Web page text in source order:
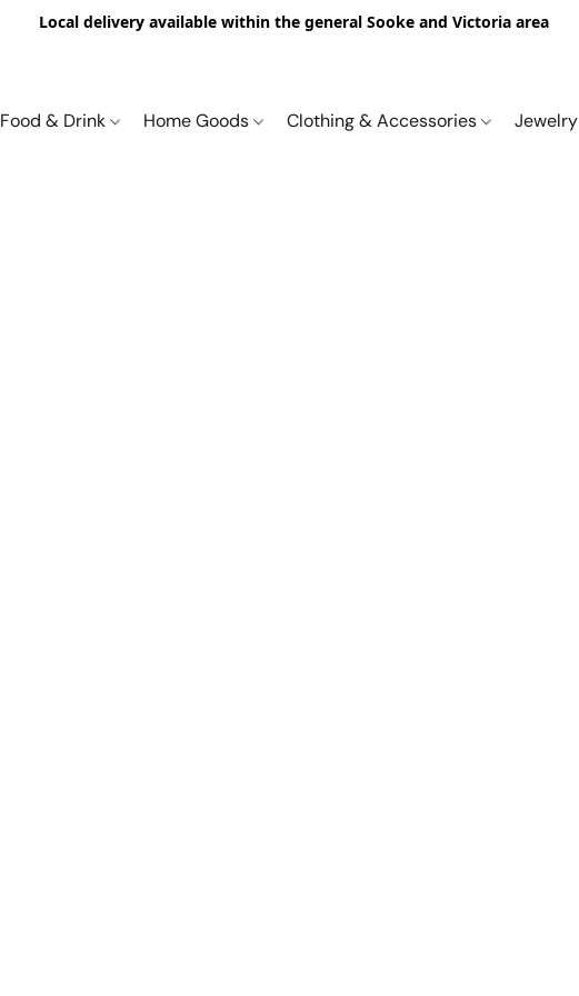
Local delivery available within the general Sooke and Victoria area
Food & Drink Home Goods Clothing & Accessories Jewelry